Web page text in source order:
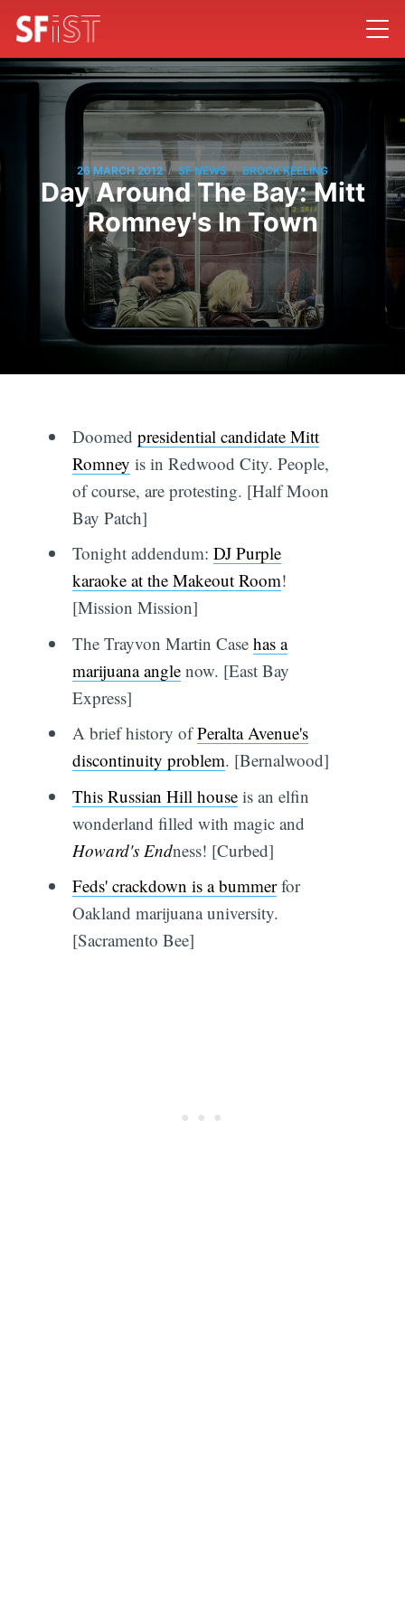
26 MARCH 2012 / SF NEWS / BROCK KEELING
Day Around The Bay: Mitt
Romney's In Town
Doomed presidential candidate Mitt
Romney is in Redwood City. People,
of course, are protesting. [Half Moon
Bay Patch]
Tonight addendum: DJ Purple
karaoke at the Makeout Room!
[Mission Mission]
The Trayvon Martin Case has a
marijuana anglenow. [East Bay
Express]
A brief history ofPeralta Avenue's
discontinuity problem. [Bernalwood]
This Russian Hill houseis an elfin
wonderland filled with magic and
Howard's Endness! [Curbed]
Feds' crackdown is a bummerfor
Oakland marijuana university.
[Sacramento Bee]